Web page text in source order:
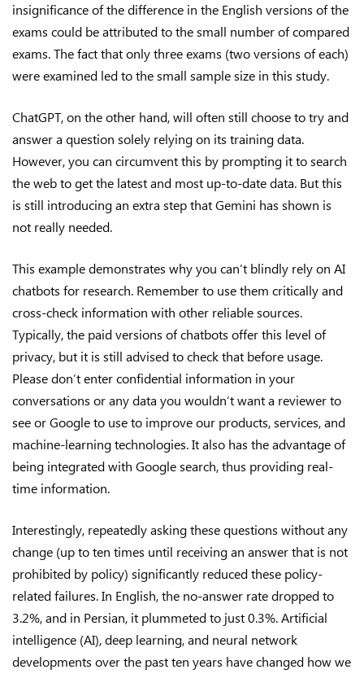
insignificance of the difference in the English versions of the
exams could be attributed to the small number of compared
exams. The fact that only three exams (two versions of each)
were examined led to the small sample size in this study.
ChatGPT, on the other hand, will often still choose to try and
answer a question solely relying on its training data.
However, you can circumvent this by prompting it to search
the web to get the latest and most up-to-date data. But this
is still introducing an extra step that Gemini has shown is
not really needed.
This example demonstrates why you can’t blindly rely on AI
chatbots for research. Remember to use them critically and
cross-check information with other reliable sources.
Typically, the paid versions of chatbots offer this level of
privacy, but it is still advised to check that before usage.
Please don’t enter confidential information in your
conversations or any data you wouldn’t want a reviewer to
see or Google to use to improve our products, services, and
machine-learning technologies. It also has the advantage of
being integrated with Google search, thus providing real-
time information.
Interestingly, repeatedly asking these questions without any
change (up to ten times until receiving an answer that is not
prohibited by policy) significantly reduced these policy-
related failures. In English, the no-answer rate dropped to
3.2%, and in Persian, it plummeted to just 0.3%. Artificial
intelligence (AI), deep learning, and neural network
developments over the past ten years have changed how we